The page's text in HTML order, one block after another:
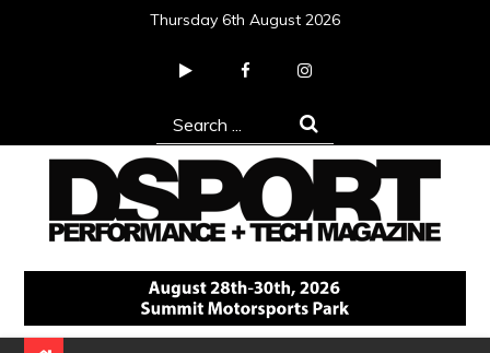
Thursday 6th August 2026
Search
for:
DSPORT Magazine
Automotive Performance + Tech Magazine